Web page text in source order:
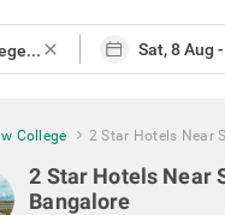
close
College 2 Star Hotels Near
2 Star Hotels Near
Bangalore